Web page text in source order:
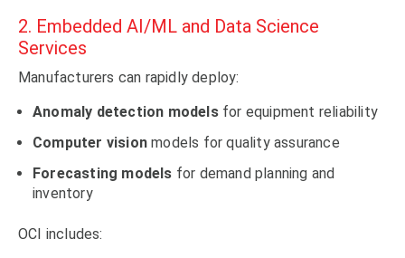
2. Embedded AI/ML and Data Science
Services
Manufacturers can rapidly deploy:
Anomaly detection modelsfor equipment reliability
Computer vision models for quality assurance
Forecasting models for demand planning and
inventory
OCI includes: